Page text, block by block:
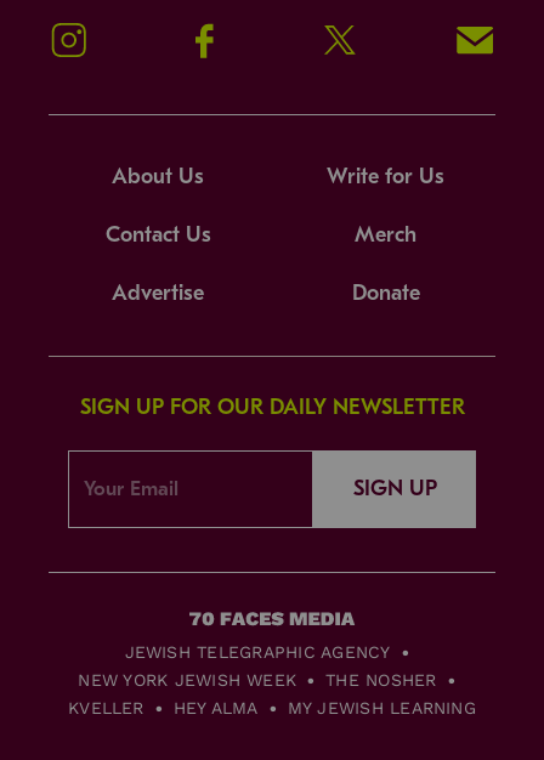
Instagram Facebook Twitter Signup!
About Us Write for Us
Contact Us Merch
Advertise Donate
SIGN UP FOR OUR DAILY NEWSLETTER
SIGN UP
JEWISH TELEGRAPHIC AGENCY
NEW YORK JEWISH WEEK
THE NOSHER
KVELLER
HEY ALMA MY JEWISH LEARNING